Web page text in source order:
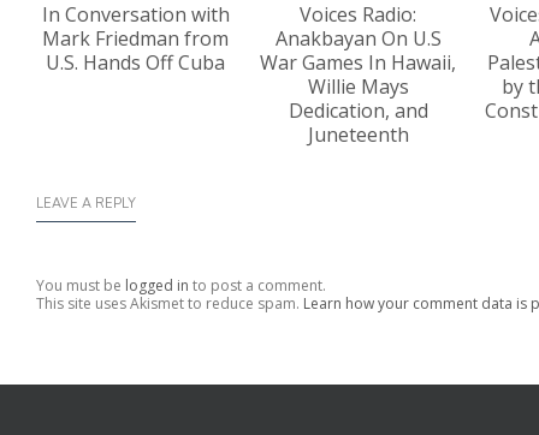
In Conversation with
Mark Friedman from
U.S. Hands Off Cuba
Voices Radio:
Anakbayan On U.S
War Games In Hawaii,
Willie Mays
Dedication, and
Juneteenth
by
LEAVE A REPLY
You must be logged in to post a comment.
This site uses Akismet to reduce spam. Learn how your comment data is